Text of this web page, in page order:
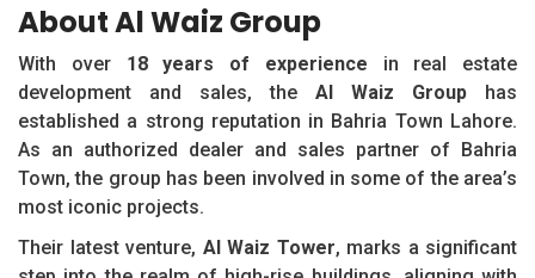
About Al Waiz Group
With over 18 years of experience in real estate
development and sales, the Al Waiz Group has
established a strong reputation in Bahria Town Lahore.
As an authorized dealer and sales partner of Bahria
Town, the group has been involved in some of the area’s
most iconic projects.
Their latest venture, Al Waiz Tower, marks a significant